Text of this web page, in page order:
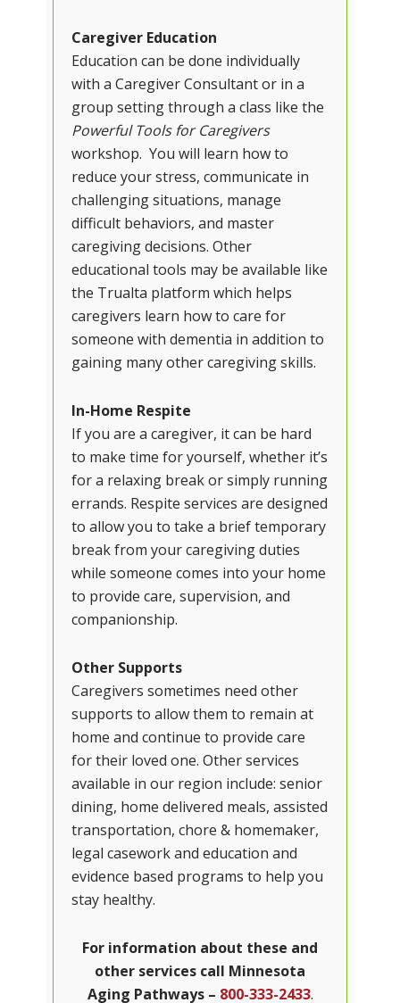
Caregiver Education
Education can be done individually
with a Caregiver Consultant or in a
group setting through a class like the
Powerful Tools for Caregivers
workshop. You will learn how to
reduce your stress, communicate in
challenging situations, manage
difficult behaviors, and master
caregiving decisions. Other
educational tools may be available like
the Trualta platform which helps
caregivers learn how to care for
someone with dementia in addition to
gaining many other caregiving skills.
In-Home Respite
If you are a caregiver, it can be hard
to make time for yourself, whether it’s
for a relaxing break or simply running
errands. Respite services are designed
to allow you to take a brief temporary
break from your caregiving duties
while someone comes into your home
to provide care, supervision, and
companionship.
Other Supports
Caregivers sometimes need other
supports to allow them to remain at
home and continue to provide care
for their loved one. Other services
available in our region include: senior
dining, home delivered meals, assisted
transportation, chore & homemaker,
legal casework and education and
evidence based programs to help you
stay healthy.
For information about these and
other services call Minnesota
Aging Pathways– 800-333-2433.